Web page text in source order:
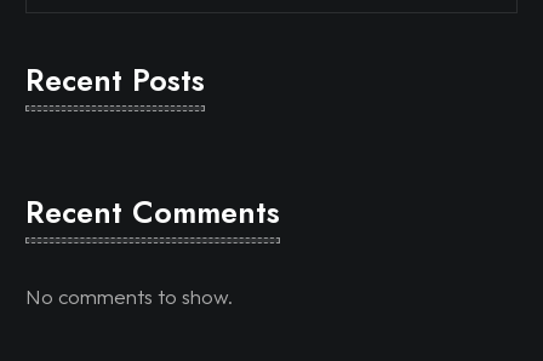
Recent Posts
Recent Comments
No comments to show.